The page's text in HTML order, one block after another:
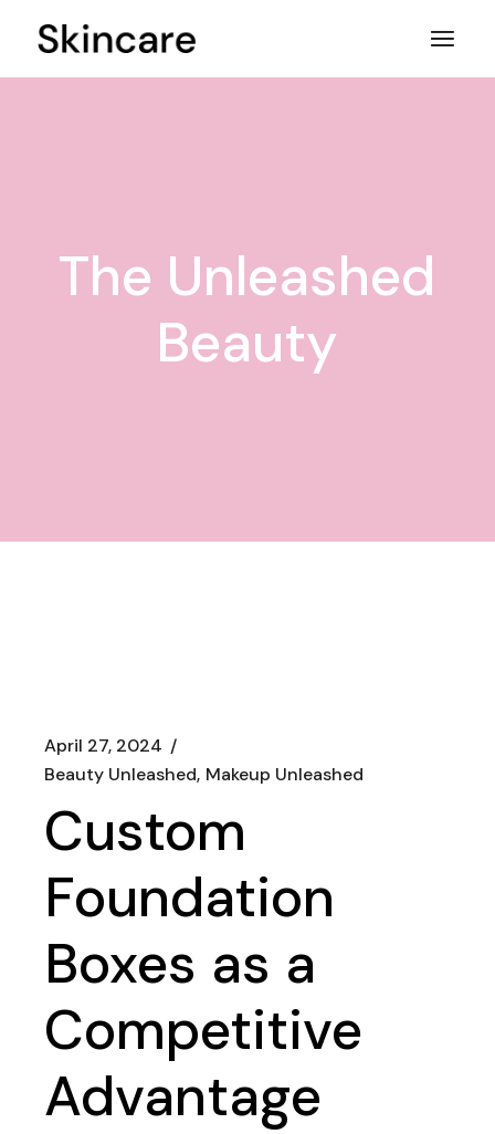
The Unleashed
Beauty
April 27, 2024
Beauty Unleashed Makeup Unleashed
Custom
Foundation
Boxes as a
Competitive
Advantage